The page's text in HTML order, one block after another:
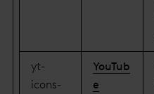
yt-
icons-
YouTub
e